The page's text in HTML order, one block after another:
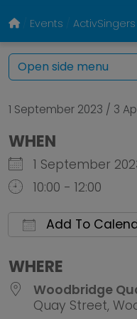
Events
1 September 2023 / 3
WHEN
1 September
10:00 - 12:00
Add To
WHERE
Woodbridge
Quay Street,
Open side menu